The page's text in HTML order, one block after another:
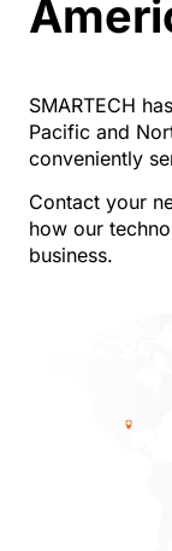
SMARTECH
Pacific and
conveniently
Contact your
how our
business.